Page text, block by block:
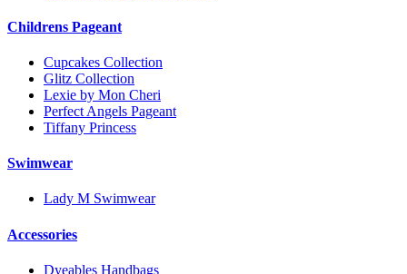
Childrens Pageant
Cupcakes Collection
Glitz Collection
Lexie by Mon Cheri
Perfect Angels Pageant
Tiffany Princess
Swimwear
Lady M Swimwear
Accessories
Dyeables Handbags